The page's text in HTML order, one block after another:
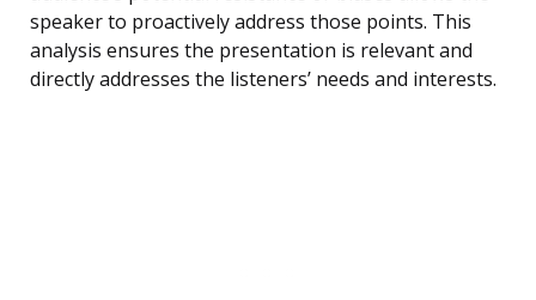
speaker to proactively address those points. This
analysis ensures the presentation is relevant and
directly addresses the listeners’ needs and interests.